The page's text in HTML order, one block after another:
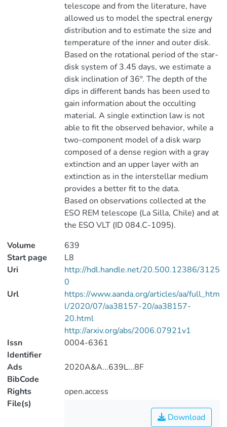
telescope and from the literature, have
allowed us to model the spectral energy
distribution and to estimate the size and
temperature of the inner and outer disk.
Based on the rotational period of the star-
disk system of 3.45 days, we estimate a
disk inclination of 36°. The depth of the
dips in different bands has been used to
gain information about the occulting
material. A single extinction law is not
able to fit the observed behavior, while a
two-component model of a disk warp
composed of a dense region with a gray
extinction and an upper layer with an
extinction as in the interstellar medium
provides a better fit to the data.
Based on observations collected at the
ESO REM telescope (La Silla, Chile) and at
the ESO VLT (ID 084.C-1095).
Volume
639
Start page
L8
Uri
http://hdl.handle.net/20.500.12386/3125
0
Url
https://www.aanda.org/articles/aa/full_htm
l/2020/07/aa38157-20/aa38157-
20.html
http://arxiv.org/abs/2006.07921v1
Issn
Identifier
0004-6361
Ads
BibCode
2020A&A...639L...8F
Rights
open.access
File(s)
Download